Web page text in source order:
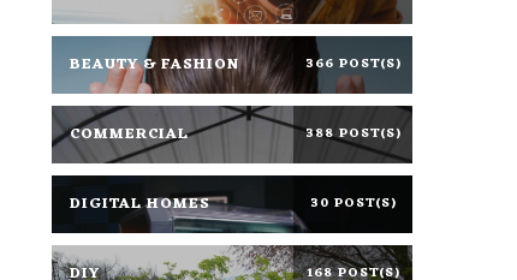
BEAUTY & FASHION 366 POST(S)
COMMERCIAL 388 POST(S)
DIGITAL HOMES 30 POST(S)
DIY 168 POST(S)